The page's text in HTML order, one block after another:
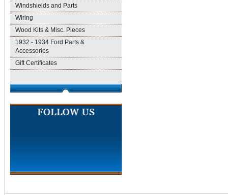
Windshields and Parts
Wiring
Wood Kits & Misc. Pieces
1932 - 1934 Ford Parts &
Accessories
Gift Certificates